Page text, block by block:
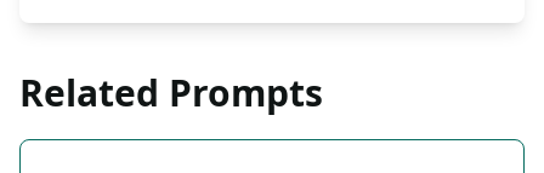
Related Prompts